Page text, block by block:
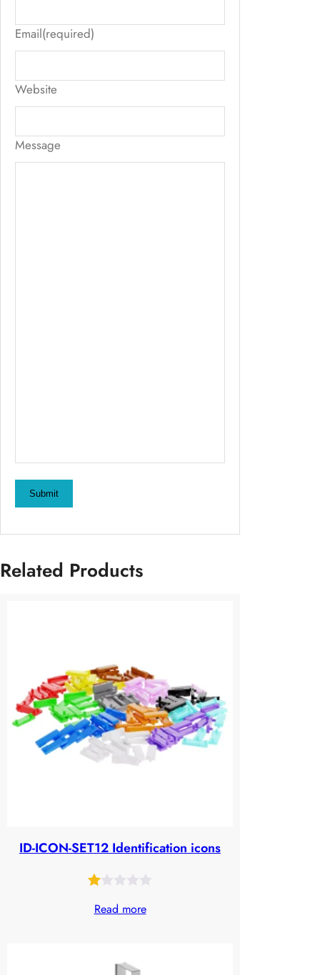
Email(required)
Website
Message
Submit
Related Products
ID-ICON-SET12 Identification icons
1.00
Read more